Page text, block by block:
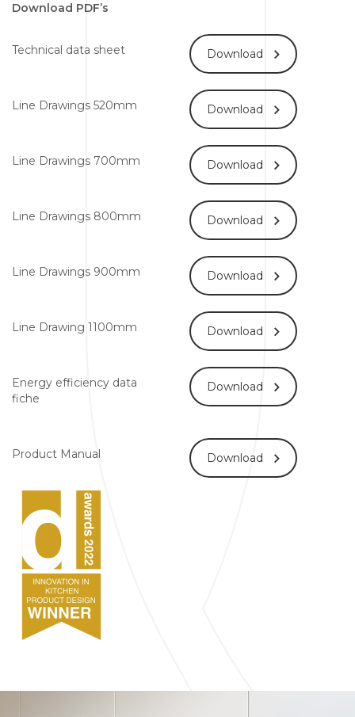
Download PDF’s
Technical data sheet Download
Line Drawings 520mm Download
Line Drawings 700mm Download
Line Drawings 800mm Download
Line Drawings 900mm Download
Line Drawing 1100mm Download
Energy efficiency data
fiche
Download
Product Manual Download